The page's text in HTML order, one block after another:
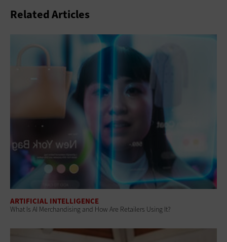
Related Articles
ARTIFICIAL INTELLIGENCE
What Is AI Merchandising and How Are Retailers Using It?